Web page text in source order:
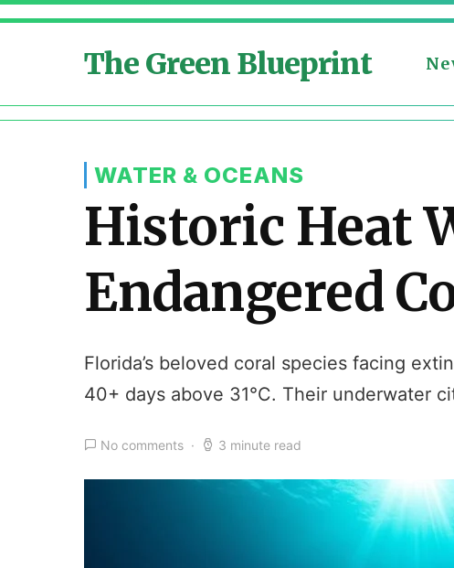
The Green Blueprint
WATER & OCEANS
Historic Heat
Endangered
Florida’s beloved coral species facing
40+ days above 31°C. Their underwater
No comments 3 minute read